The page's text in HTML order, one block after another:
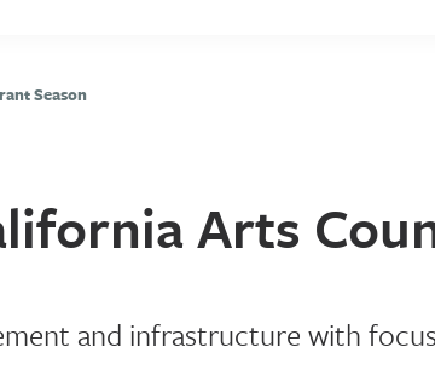
Season
Arts
and infrastructure with focus